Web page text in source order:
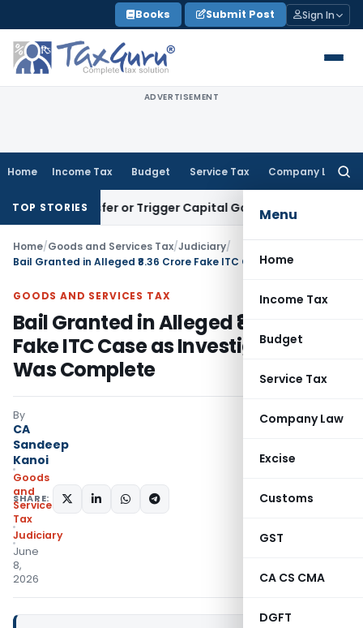
to
content
Books Submit Post Sign In
ADVERTISEMENT
Home Income Tax Budget Service Tax Company Law
Menu
Home
Income Tax
Budget
Service Tax
Company Law
Excise
Customs
GST
CA CS CMA
DGFT
TOP STORIES
Transfer or Trigger Capital Gains: ITAT Kolkata
Home/Goods and Services Tax/Judiciary/
GOODS AND SERVICES TAX
Bail Granted in Alleged ₹8.36 Crore
Fake ITC Case as Investigation
Was Complete
By
CA
Sandeep
Kanoi
Goods
and
Services
Tax
Judiciary
June
8,
2026
SHARE: